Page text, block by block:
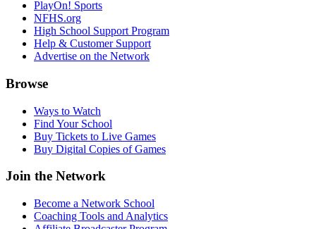
PlayOn! Sports
NFHS.org
High School Support Program
Help & Customer Support
Advertise on the Network
Browse
Ways to Watch
Find Your School
Buy Tickets to Live Games
Buy Digital Copies of Games
Join the Network
Become a Network School
Coaching Tools and Analytics